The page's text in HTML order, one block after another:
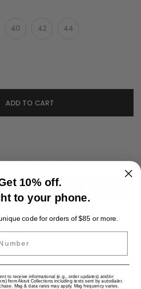
40 42 44
ADD TO CART
Fancy Sarees Hot & Trending
USD
10% off.
to your phone.
code for orders of $85 or more.
to receive informational (e.g., order updates) and/or
from Akruti Collections including texts sent by autodialer.
Msg & data rates may apply. Msg frequency varies.